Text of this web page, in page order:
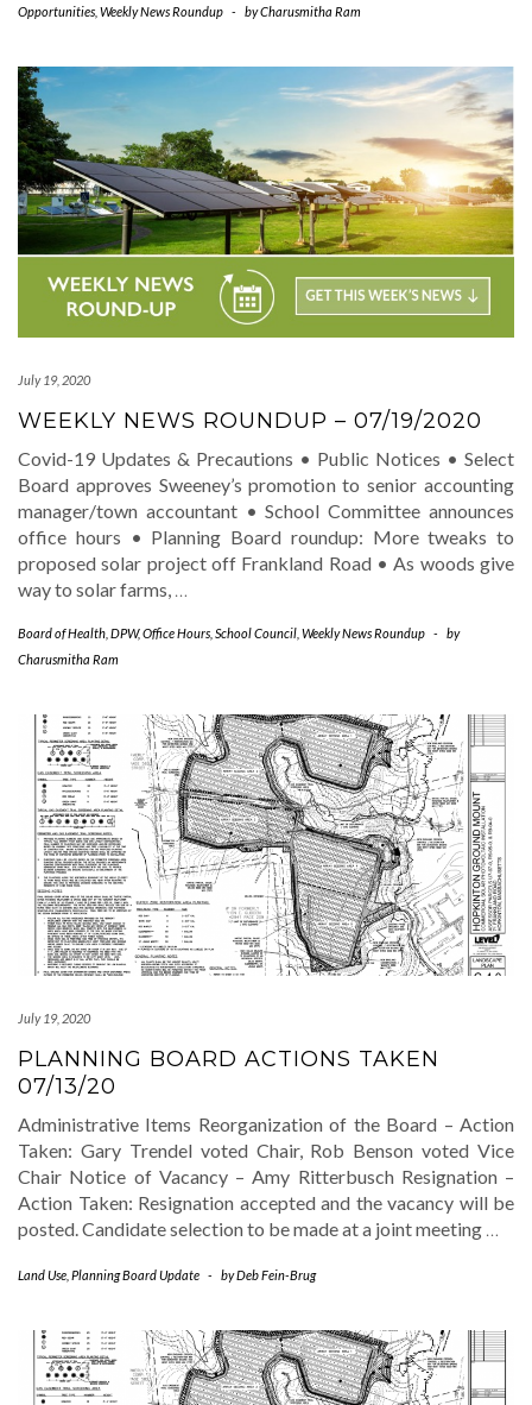
Opportunities Weekly News Roundup - byCharusmitha Ram
July 19, 2020
WEEKLY NEWS ROUNDUP – 07/19/2020
Covid-19 Updates & Precautions • Public Notices • Select
Board approves Sweeney’s promotion to senior accounting
manager/town accountant • School Committee announces
office hours • Planning Board roundup: More tweaks to
proposed solar project off Frankland Road • As woods give
way to solar farms,
Board of Health DPW,Office Hours School Council Weekly News Roundup -
by
Charusmitha Ram
July 19, 2020
PLANNING BOARD ACTIONS TAKEN
07/13/20
Administrative Items Reorganization of the Board – Action
Taken: Gary Trendel voted Chair, Rob Benson voted Vice
Chair Notice of Vacancy – Amy Ritterbusch Resignation –
Action Taken: Resignation accepted and the vacancy will be
posted. Candidate selection to be made at a joint meeting
Land Use Planning Board Update - byDeb Fein-Brug